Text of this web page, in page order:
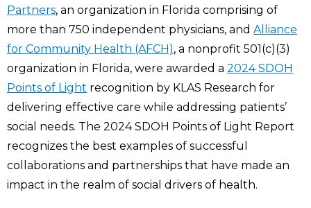
Partners, an organization in Florida comprising of
more than 750 independent physicians, and Alliance
for Community Health (AFCH), a nonprofit 501(c)(3)
organization in Florida, were awarded a 2024 SDOH
Points of Light recognition by KLAS Research for
delivering effective care while addressing patients’
social needs. The 2024 SDOH Points of Light Report
recognizes the best examples of successful
collaborations and partnerships that have made an
impact in the realm of social drivers of health.